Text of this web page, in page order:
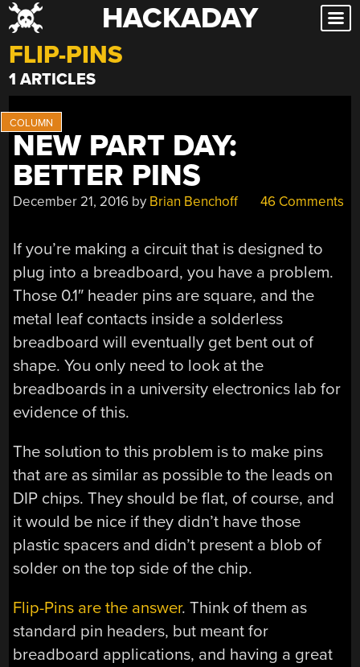
Skip
to
content
HACKADAY
FLIP-PINS
1 ARTICLES
NEW PART DAY:
BETTER PINS
December 21, 2016 by Brian Benchoff 46 Comments
If you’re making a circuit that is designed to
plug into a breadboard, you have a problem.
Those 0.1″ header pins are square, and the
metal leaf contacts inside a solderless
breadboard will eventually get bent out of
shape. You only need to look at the
breadboards in a university electronics lab for
evidence of this.
The solution to this problem is to make pins
that are as similar as possible to the leads on
DIP chips. They should be flat, of course, and
it would be nice if they didn’t have those
plastic spacers and didn’t present a blob of
solder on the top side of the chip.
Flip-Pins are the answer. Think of them as
standard pin headers, but meant for
breadboard applications, and having a great